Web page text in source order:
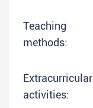
Teaching
methods:
Extracurricular
activities: